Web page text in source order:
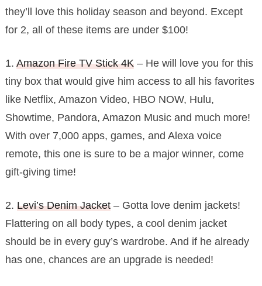
they’ll love this holiday season and beyond. Except
for 2, all of these items are under $100!
1. Amazon Fire TV Stick 4K– He will love you for this
tiny box that would give him access to all his favorites
like Netflix, Amazon Video, HBO NOW, Hulu,
Showtime, Pandora, Amazon Music and much more!
With over 7,000 apps, games, and Alexa voice
remote, this one is sure to be a major winner, come
gift-giving time!
2. Levi’s Denim Jacket– Gotta love denim jackets!
Flattering on all body types, a cool denim jacket
should be in every guy’s wardrobe. And if he already
has one, chances are an upgrade is needed!